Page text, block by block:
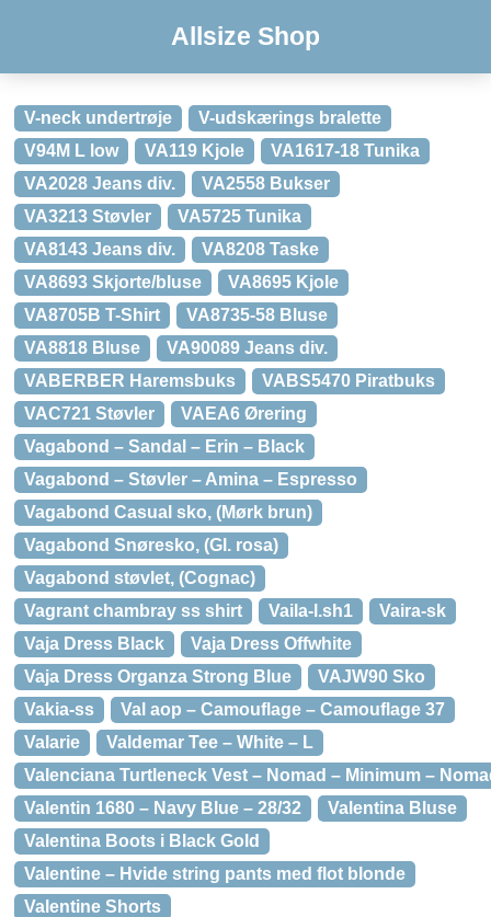
Allsize Shop
V-neck undertrøje
V-udskærings bralette
V94M L low
VA119 Kjole
VA1617-18 Tunika
VA2028 Jeans div.
VA2558 Bukser
VA3213 Støvler
VA5725 Tunika
VA8143 Jeans div.
VA8208 Taske
VA8693 Skjorte/bluse
VA8695 Kjole
VA8705B T-Shirt
VA8735-58 Bluse
VA8818 Bluse
VA90089 Jeans div.
VABERBER Haremsbuks
VABS5470 Piratbuks
VAC721 Støvler
VAEA6 Ørering
Vagabond – Sandal – Erin – Black
Vagabond – Støvler – Amina – Espresso
Vagabond Casual sko, (Mørk brun)
Vagabond Snøresko, (Gl. rosa)
Vagabond støvlet, (Cognac)
Vagrant chambray ss shirt
Vaila-l.sh1
Vaira-sk
Vaja Dress Black
Vaja Dress Offwhite
Vaja Dress Organza Strong Blue
VAJW90 Sko
Vakia-ss
Val aop – Camouflage – Camouflage 37
Valarie
Valdemar Tee – White – L
Valenciana Turtleneck Vest – Nomad – Minimum –
Valentin 1680 – Navy Blue – 28/32
Valentina Bluse
Valentina Boots i Black Gold
Valentine – Hvide string pants med flot blonde
Valentine Shorts